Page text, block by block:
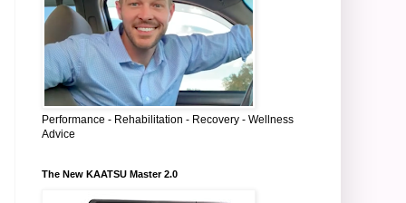
Performance - Rehabilitation - Recovery - Wellness
Advice
The New KAATSU Master 2.0